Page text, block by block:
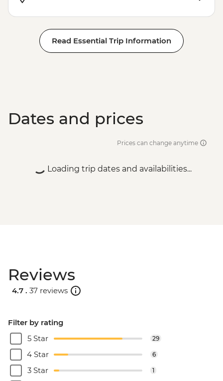
Read Essential Trip Information
Dates and prices
Prices can change anytime
Loading trip dates and availabilities...
Reviews
4.7 . 37 reviews
Filter by rating
5 Star
29
4 Star 6
3 Star 1